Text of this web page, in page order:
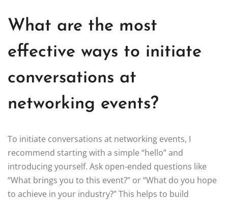
What are the most
effective ways to initiate
conversations at
networking events?
To initiate conversations at networking events, I
recommend starting with a simple “hello” and
introducing yourself. Ask open-ended questions like
“What brings you to this event?” or “What do you hope
to achieve in your industry?” This helps to build